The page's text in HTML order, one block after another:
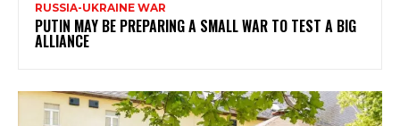
RUSSIA-UKRAINE WAR
PUTIN MAY BE PREPARING A SMALL WAR TO TEST A BIG
ALLIANCE